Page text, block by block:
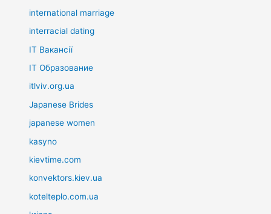
international marriage
interracial dating
IT Вакансії
IT Образование
itlviv.org.ua
Japanese Brides
japanese women
kasyno
kievtime.com
konvektors.kiev.ua
kotelteplo.com.ua